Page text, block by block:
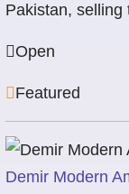
Pakistan,
Open
Featured
Demir Modern